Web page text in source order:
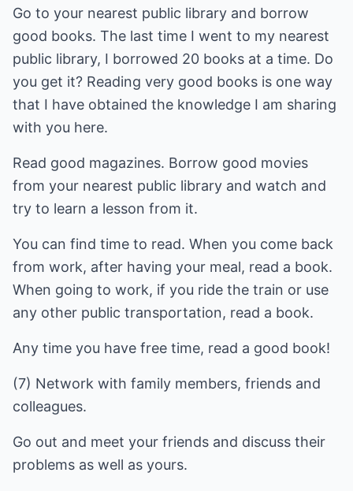
Go to your nearest public library and borrow
good books. The last time I went to my nearest
public library, I borrowed 20 books at a time. Do
you get it? Reading very good books is one way
that I have obtained the knowledge I am sharing
with you here.
Read good magazines. Borrow good movies
from your nearest public library and watch and
try to learn a lesson from it.
You can find time to read. When you come back
from work, after having your meal, read a book.
When going to work, if you ride the train or use
any other public transportation, read a book.
Any time you have free time, read a good book!
(7) Network with family members, friends and
colleagues.
Go out and meet your friends and discuss their
problems as well as yours.